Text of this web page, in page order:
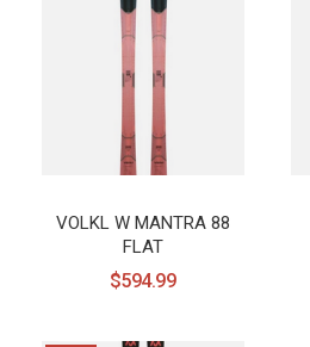
VOLKL W MANTRA 88
FLAT
$594.99